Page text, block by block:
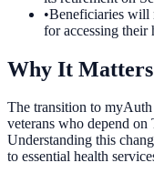
•Beneficiaries will
for accessing their
Why It Matters
The transition to
veterans who depend
Understanding this
to essential health